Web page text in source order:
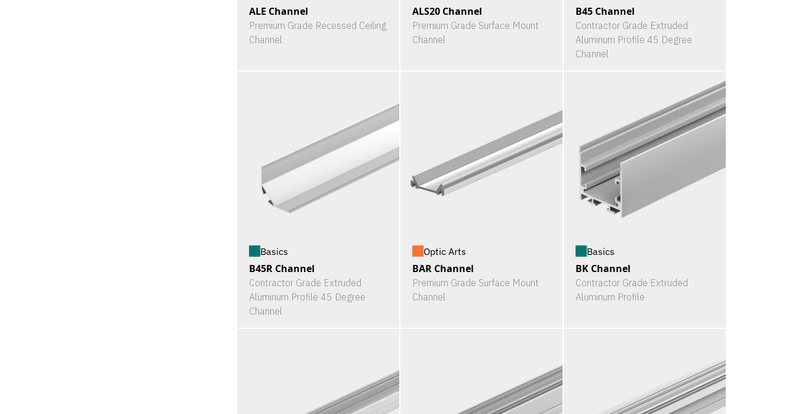
ALE Channel
Premium Grade Recessed Ceiling
Channel
ALS20 Channel
Premium Grade Surface Mount
Channel
B45 Channel
Contractor Grade Extruded
Aluminum Profile 45 Degree
Channel
Basics
B45R Channel
Contractor Grade Extruded
Aluminum Profile 45 Degree
Channel
Optic Arts
BAR Channel
Premium Grade Surface Mount
Channel
Basics
BK Channel
Contractor Grade Extruded
Aluminum Profile